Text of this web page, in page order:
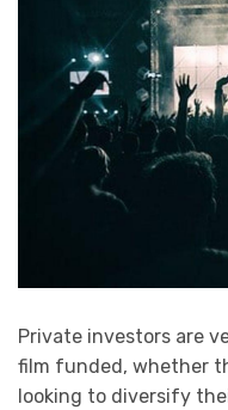
Private investors are
film funded, whether
looking to diversify